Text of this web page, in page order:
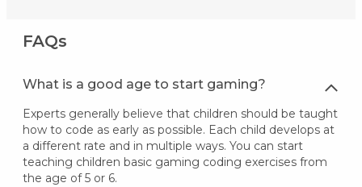
FAQs
What is a good age to start gaming?
Experts generally believe that children should be taught
how to code as early as possible. Each child develops at
a different rate and in multiple ways. You can start
teaching children basic gaming coding exercises from
the age of 5 or 6.